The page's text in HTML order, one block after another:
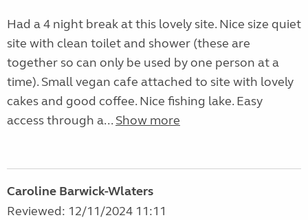
Had a 4 night break at this lovely site. Nice size quiet
site with clean toilet and shower (these are
together so can only be used by one person at a
time). Small vegan cafe attached to site with lovely
cakes and good coffee. Nice fishing lake. Easy
access through a... Show more
Caroline Barwick-Wlaters
Reviewed: 12/11/2024 11:11